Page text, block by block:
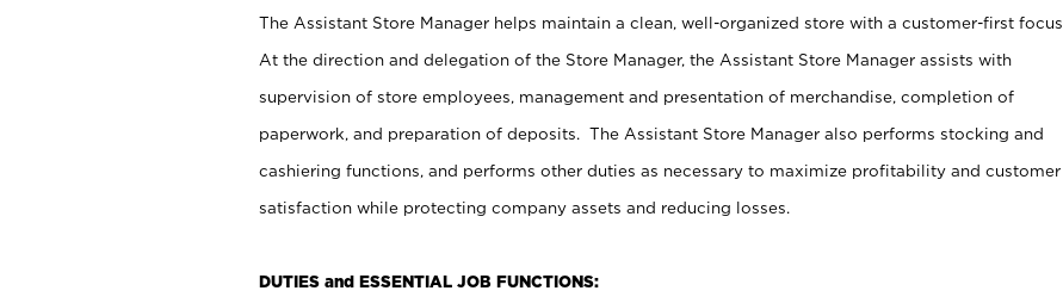
The Assistant Store Manager helps maintain a clean, well-organized store with a customer-first focus.
At the direction and delegation of the Store Manager, the Assistant Store Manager assists with
supervision of store employees, management and presentation of merchandise, completion of
paperwork, and preparation of deposits. The Assistant Store Manager also performs stocking and
cashiering functions, and performs other duties as necessary to maximize profitability and customer
satisfaction while protecting company assets and reducing losses.
DUTIES and ESSENTIAL JOB FUNCTIONS: